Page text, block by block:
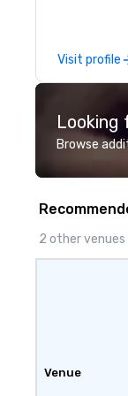
Visit profile
Looking
Browse
2 other
Venue